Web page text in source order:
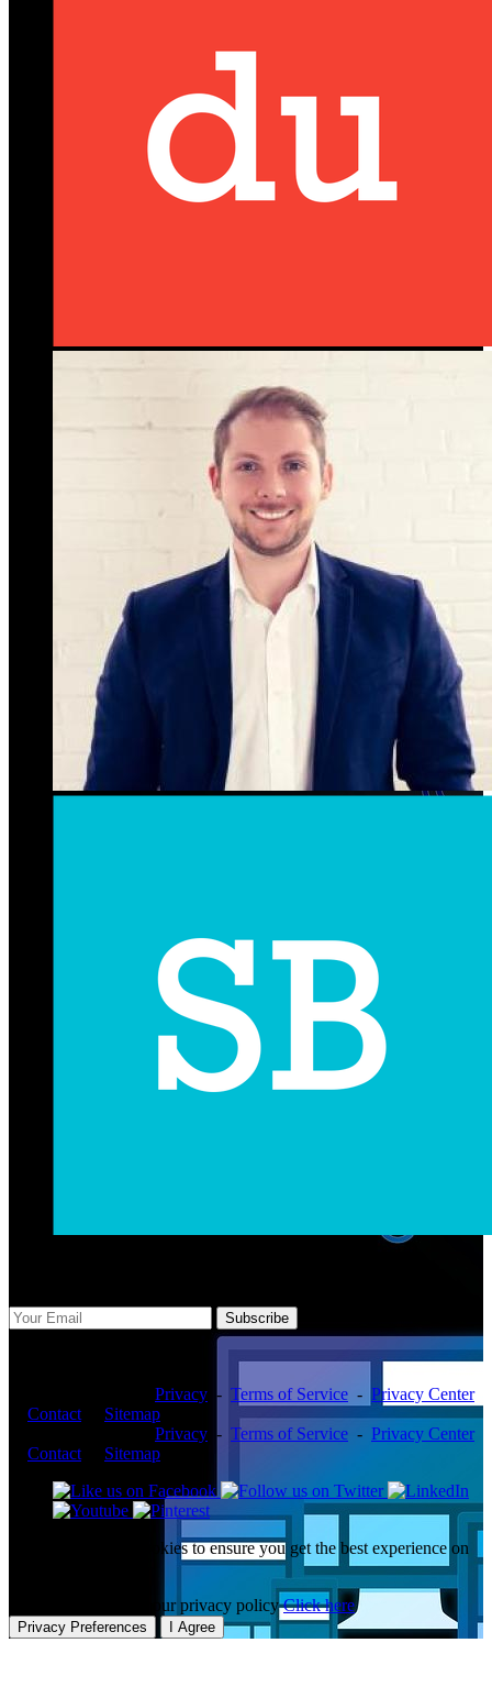
Subscribe
Privacy - Terms of Service - Privacy Center
Contact
Sitemap
Privacy - Terms of Service - Privacy Center
Contact Sitemap
This website uses cookies to ensure you get the best experience on
To learn more about our privacy policyClick here
Privacy Preferences I Agree